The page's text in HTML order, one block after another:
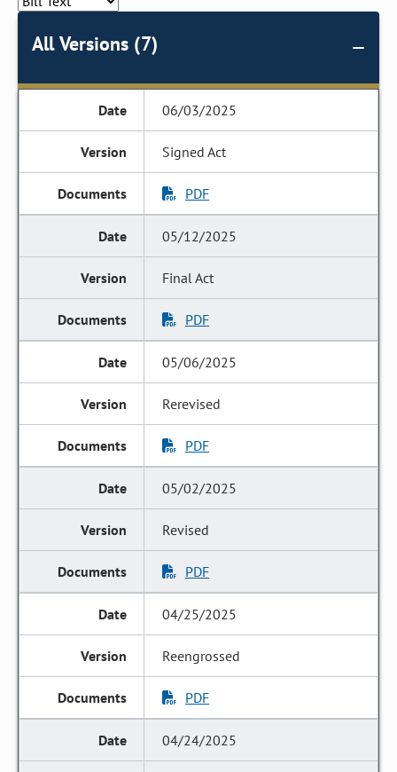
All Versions (7)
06/03/2025
Signed Act
PDF
05/12/2025
Final Act
PDF
05/06/2025
Rerevised
PDF
05/02/2025
Revised
PDF
04/25/2025
Reengrossed
PDF
04/24/2025